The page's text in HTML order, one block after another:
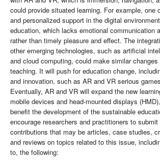
could provide situated learning. For example, one
and personalized support in the digital
education, which lacks emotional communication
rather than timely pleasure and effect. The
other emerging technologies, such as artificial
and cloud computing, could make similar
teaching. It will push for education change,
and innovation, such as AR and VR serious
Eventually, AR and VR will expand the new
mobile devices and head-mounted displays
benefit the development of the sustainable
encourage researchers and practitioners to
contributions that may be articles, case studies,
and reviews on topics related to this issue,
to, the following: